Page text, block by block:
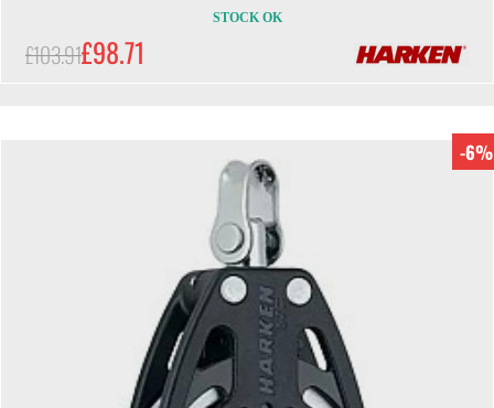
STOCK OK
£103.91£98.71
-6%